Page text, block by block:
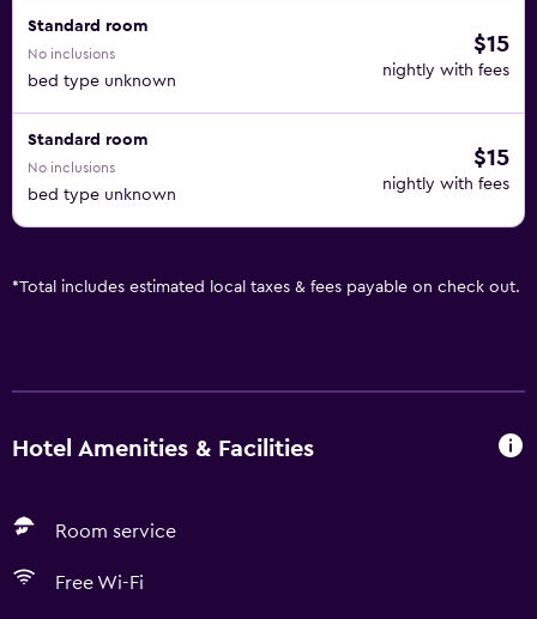
Standard room
No inclusions
bed type unknown
$15
nightly with fees
Standard room
No inclusions
bed type unknown
$15
nightly with fees
*Total includes estimated local taxes & fees payable on check out.
Hotel Amenities & Facilities
Room service
Free Wi-Fi